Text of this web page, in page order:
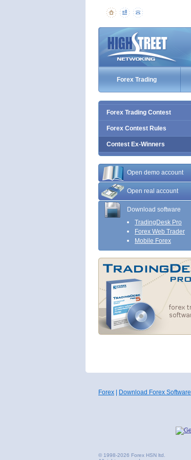
Forex Trading
Forex Trading Contest
Forex Contest Rules
Contest Ex-Winners
Open demo account
Open real account
Download software
TradingDesk Pro
Forex Web Trader
Mobile Forex
Forex Download Forex Software
© 1998-2026 Forex HSN ltd.